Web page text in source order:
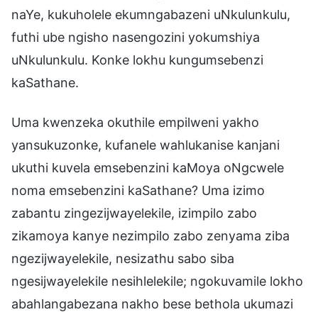
naYe, kukuholele ekumngabazeni uNkulunkulu,
futhi ube ngisho nasengozini yokumshiya
uNkulunkulu. Konke lokhu kungumsebenzi
kaSathane.
Uma kwenzeka okuthile empilweni yakho
yansukuzonke, kufanele wahlukanise kanjani
ukuthi kuvela emsebenzini kaMoya oNgcwele
noma emsebenzini kaSathane? Uma izimo
zabantu zingezijwayelekile, izimpilo zabo
zikamoya kanye nezimpilo zabo zenyama ziba
ngezijwayelekile, nesizathu sabo siba
ngesijwayelekile nesihlelekile; ngokuvamile lokho
abahlangabezana nakho bese bethola ukumazi